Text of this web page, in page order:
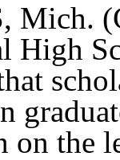
Mich.
High
on the